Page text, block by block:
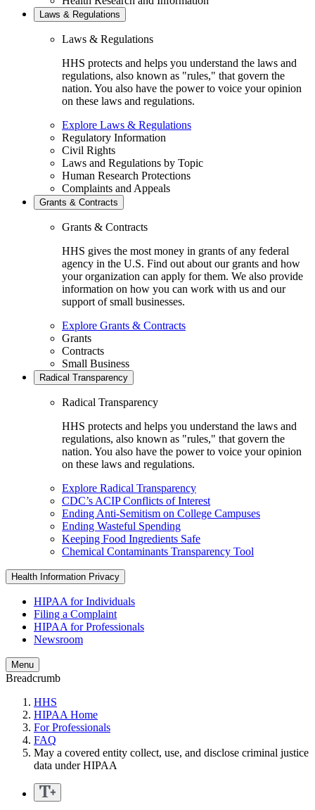
Laws & Regulations
Laws & Regulations
HHS protects and helps you understand the laws and
regulations, also known as "rules," that govern the
nation. You also have the power to voice your opinion
on these laws and regulations.
Explore Laws & Regulations
Regulatory Information
Civil Rights
Laws and Regulations by Topic
Human Research Protections
Complaints and Appeals
Grants & Contracts
Grants & Contracts
HHS gives the most money in grants of any federal
agency in the U.S. Find out about our grants and how
your organization can apply for them. We also provide
information on how you can work with us and our
support of small businesses.
Explore Grants & Contracts
Grants
Contracts
Small Business
Radical Transparency
Radical Transparency
HHS protects and helps you understand the laws and
regulations, also known as "rules," that govern the
nation. You also have the power to voice your opinion
on these laws and regulations.
Explore Radical Transparency
CDC’s ACIP Conflicts of Interest
Ending Anti-Semitism on College Campuses
Ending Wasteful Spending
Keeping Food Ingredients Safe
Chemical Contaminants Transparency Tool
Health Information Privacy
HIPAA for Individuals
Filing a Complaint
HIPAA for Professionals
Newsroom
Menu
Breadcrumb
HHS
HIPAA Home
For Professionals
FAQ
May a covered entity collect, use, and disclose criminal justice
data under HIPAA